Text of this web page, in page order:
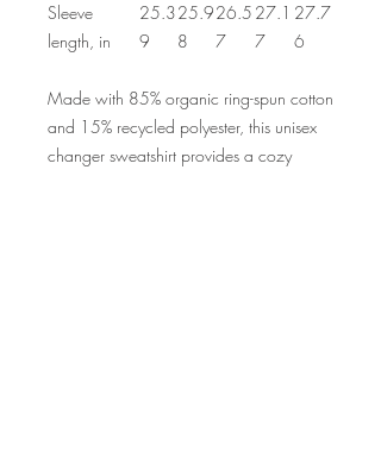
Sleeve
length, in
25.3
9
25.9
8
26.5
7
27.1
7
27.7
6
Made with 85% organic ring-spun cotton
and 15% recycled polyester, this unisex
changer sweatshirt provides a cozy